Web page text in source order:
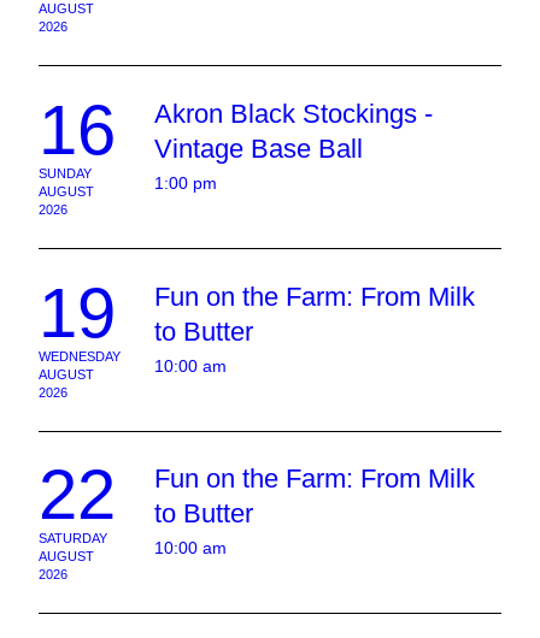
AUGUST
2026
16
SUNDAY
AUGUST
2026
1:00 pm
Akron Black Stockings -
Vintage Base Ball
19
WEDNESDAY
AUGUST
2026
10:00 am
Fun on the Farm: From Milk
to Butter
22
SATURDAY
AUGUST
2026
10:00 am
Fun on the Farm: From Milk
to Butter